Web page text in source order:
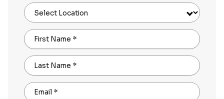
Select Location
First Name *
Last Name *
Email *